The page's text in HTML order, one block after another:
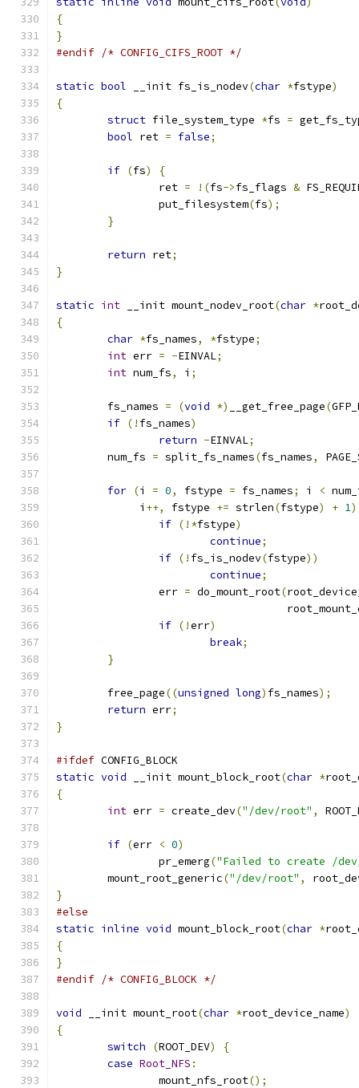
{
}
#endif /* CONFIG_CIFS_ROOT */
static bool __init fs_is_nodev(char *fstype)
{
struct file_system_type *fs =
bool ret = false;
if (fs)
{
		ret
= !(fs->fs_flags &
		put_filesystem
(fs);
}
return ret;
}
static int __init mount_nodev_root(char *
{
char *fs_names, *fstype;
int err = -EINVAL;
int num_fs, i ;
	fs_names
= (void *) __get_free_page(
if (! fs_names)
return -EINVAL;
	num_fs
= split_fs_names(fs_names,
for (i = 0, fstype = fs_names; i <
	     i
++, fstype += strlen(fstype) + 1)
if (!*fstype)
continue;
if (! fs_is_nodev(fstype))
continue;
		err
= do_mount_root(
if (!err)
break;
}
	free_page
((unsigned long) fs_names);
return err;
}
#ifdef CONFIG_BLOCK
static void __init mount_block_root(char *
{
int err = create_dev("/dev/root" ,
if (err < 0)
		pr_emerg
("Failed to create /
	mount_root_generic
("/dev/root" ,
}
#else
static inline void mount_block_root(char *
{
}
#endif /* CONFIG_BLOCK */
void __init mount_root(char *root_device_name)
{
switch
(ROOT_DEV)
{
case Root_NFS :
		mount_nfs_root
();